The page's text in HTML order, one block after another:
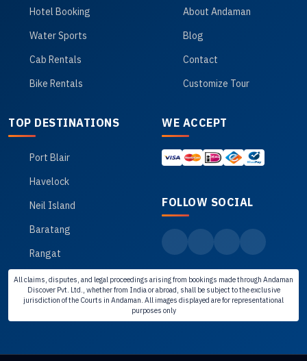
Hotel Booking
Water Sports
Cab Rentals
Bike Rentals
About Andaman
Blog
Contact
Customize Tour
TOP DESTINATIONS
Port Blair
Havelock
Neil Island
Baratang
Rangat
WE ACCEPT
FOLLOW SOCIAL
All claims, disputes, and legal proceedings arising from bookings made through Andaman
Discover Pvt. Ltd., whether from India or abroad, shall be subject to the exclusive
jurisdiction of the Courts in Andaman. All images displayed are for representational
purposes only